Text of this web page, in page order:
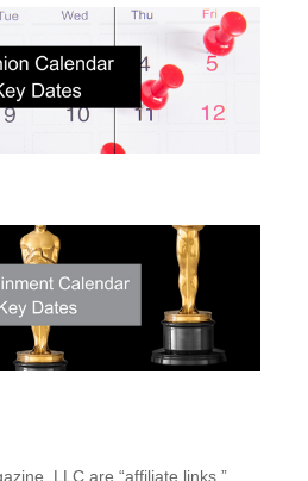
LLC are “affiliate links.”